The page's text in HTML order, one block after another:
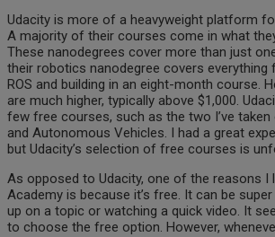
Udacity is more of a heavyweight platform
A majority of their courses come in what
These nanodegrees cover more than just
their robotics nanodegree covers
ROS and building in an eight-month course.
are much higher, typically above $1,000.
few free courses, such as the two I’ve taken
and Autonomous Vehicles. I had a great
but Udacity’s selection of free courses is
As opposed to Udacity, one of the reasons I
Academy is because it’s free. It can be
up on a topic or watching a quick video. It
to choose the free option. However,